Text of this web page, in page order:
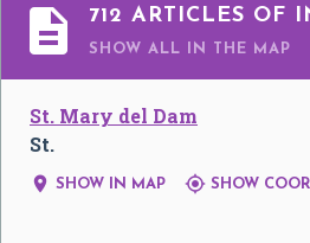
 712 ARTICLES OF
SHOW ALL IN THE MAP
St. Mary del Dam
St.
 SHOW IN MAP  SHOW